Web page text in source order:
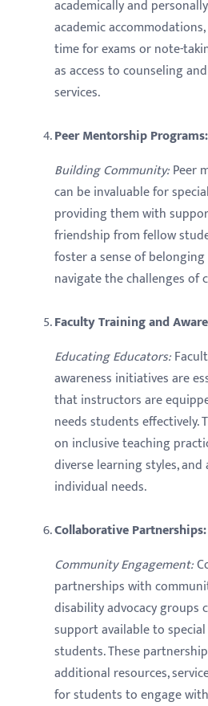
academically and
academic
time for exams or note-
as access to counseling
services.
Peer Mentorship Programs:
Building Community:Peer
can be invaluable for
providing them with
friendship from fellow
foster a sense of
navigate the challenges of
Faculty Training and
Educating Educators:
awareness initiatives are
that instructors are
needs students effectively.
on inclusive teaching
diverse learning styles,
individual needs.
Collaborative Partnerships:
Community Engagement:
partnerships with
disability advocacy groups
support available to
students. These
additional resources,
for students to engage